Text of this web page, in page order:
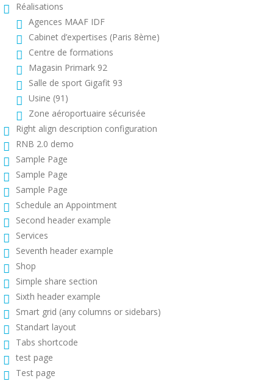
Réalisations
Agences MAAF IDF
Cabinet d’expertises (Paris 8ème)
Centre de formations
Magasin Primark 92
Salle de sport Gigafit 93
Usine (91)
Zone aéroportuaire sécurisée
Right align description configuration
RNB 2.0 demo
Sample Page
Sample Page
Sample Page
Schedule an Appointment
Second header example
Services
Seventh header example
Shop
Simple share section
Sixth header example
Smart grid (any columns or sidebars)
Standart layout
Tabs shortcode
test page
Test page